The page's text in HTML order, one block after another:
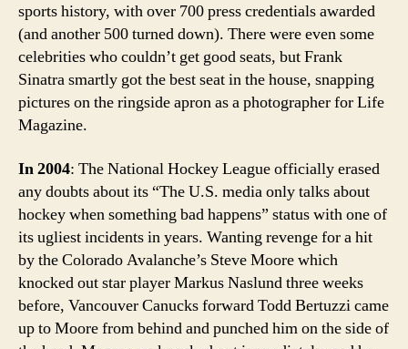
sports history, with over 700 press credentials awarded
(and another 500 turned down). There were even some
celebrities who couldn’t get good seats, but Frank
Sinatra smartly got the best seat in the house, snapping
pictures on the ringside apron as a photographer for Life
Magazine.
In 2004: The National Hockey League officially erased
any doubts about its “The U.S. media only talks about
hockey when something bad happens” status with one of
its ugliest incidents in years. Wanting revenge for a hit
by the Colorado Avalanche’s Steve Moore which
knocked out star player Markus Naslund three weeks
before, Vancouver Canucks forward Todd Bertuzzi came
up to Moore from behind and punched him on the side of